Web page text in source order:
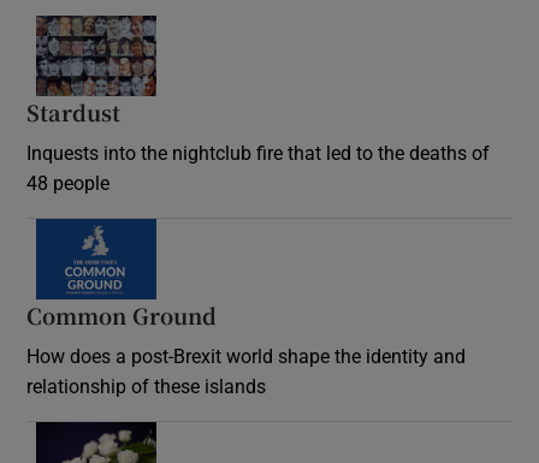
Stardust
Inquests into the nightclub fire that led to the deaths of
48 people
Common Ground
How does a post-Brexit world shape the identity and
relationship of these islands